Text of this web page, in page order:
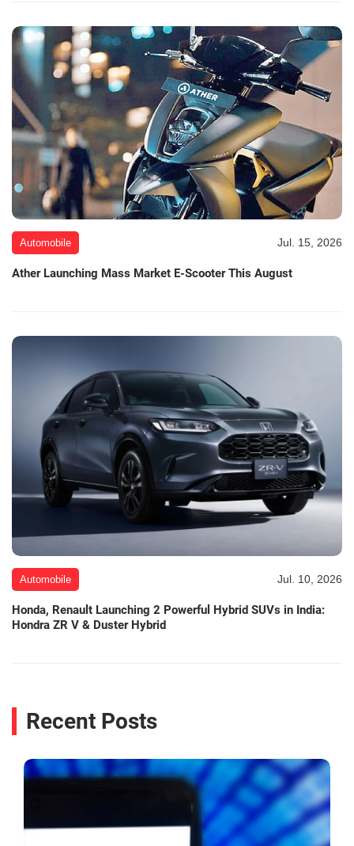
Automobile Jul. 15, 2026
Ather Launching Mass Market E-Scooter This August
Automobile Jul. 10, 2026
Honda, Renault Launching 2 Powerful Hybrid SUVs in India:
Hondra ZR V & Duster Hybrid
Recent Posts